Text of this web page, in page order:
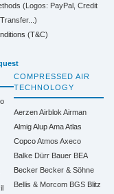
(Logos: PayPal, Credit
(T&C)
COMPRESSED AIR
TECHNOLOGY
AerzenAirblok Airman
Almig Alup Ama Atlas
Copco Atmos Axeco
Balke Dürr Bauer BEA
Becker Becker & Söhne
Bellis & Morcom BGS Blitz